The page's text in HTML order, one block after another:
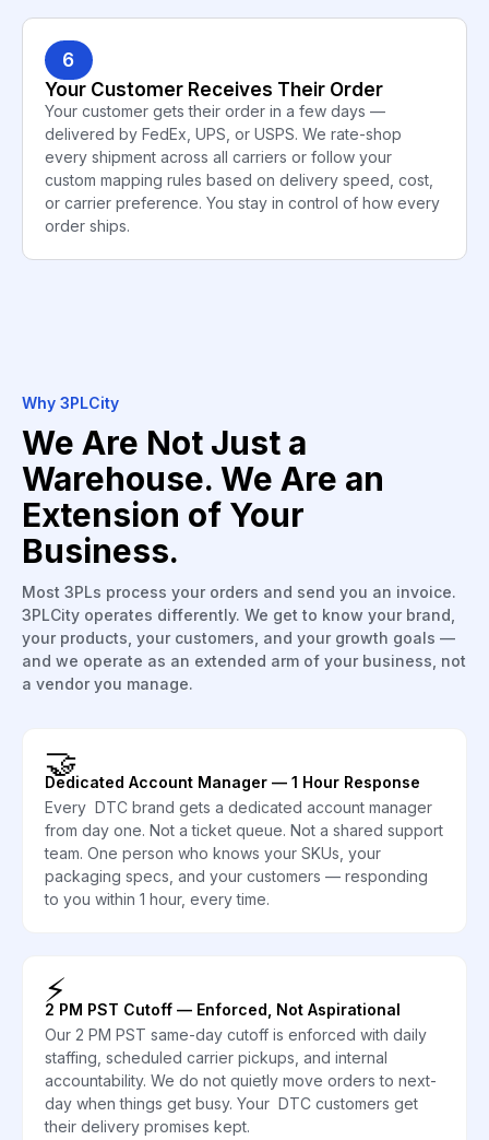
6
Your Customer Receives Their Order
Your customer gets their order in a few days —
delivered by FedEx, UPS, or USPS. We rate-shop
every shipment across all carriers or follow your
custom mapping rules based on delivery speed, cost,
or carrier preference. You stay in control of how every
order ships.
Why 3PLCity
We Are Not Just a
Warehouse. We Are an
Extension of Your
Business.
Most 3PLs process your orders and send you an invoice.
3PLCity operates differently. We get to know your brand,
your products, your customers, and your growth goals —
and we operate as an extended arm of your business, not
a vendor you manage.
🤝
Dedicated Account Manager — 1 Hour Response
Every DTC brand gets a dedicated account manager
from day one. Not a ticket queue. Not a shared support
team. One person who knows your SKUs, your
packaging specs, and your customers — responding
to you within 1 hour, every time.
⚡
2 PM PST Cutoff — Enforced, Not Aspirational
Our 2 PM PST same-day cutoff is enforced with daily
staffing, scheduled carrier pickups, and internal
accountability. We do not quietly move orders to next-
day when things get busy. Your DTC customers get
their delivery promises kept.